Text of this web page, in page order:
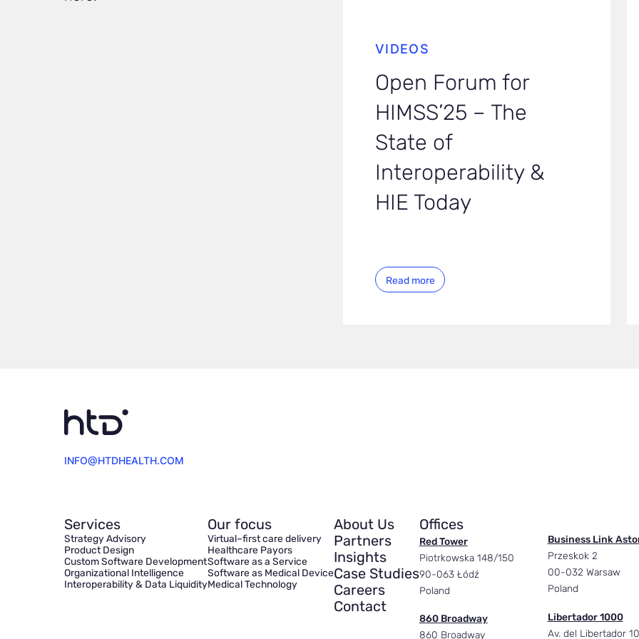
VIDEOS
Open Forum for
HIMSS’25 – The
State of
Interoperability &
HIE Today
Read more
INFO@HTDHEALTH.COM
Services
Strategy Advisory
Product Design
Custom Software Development
Organizational Intelligence
Interoperability & Data Liquidity
Our focus
Virtual–first care delivery
Healthcare Payors
Software as a Service
Software as Medical Device
Medical Technology
About Us
Partners
Insights
Case Studies
Careers
Contact
Offices
Red Tower
Piotrkowska 148/150
90-063 Łódź
Poland
860 Broadway
860 Broadway
Business Link
Przeskok 2
00-032 Warsaw
Poland
Libertador 1000
Av. del Libertador